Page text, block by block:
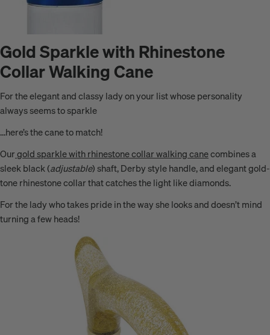
Gold Sparkle with Rhinestone
Collar Walking Cane
For the elegant and classy lady on your list whose personality
always seems to sparkle
…here’s the cane to match!
Ourgold sparkle with rhinestone collar walking canecombines a
sleek black (adjustable) shaft, Derby style handle, and elegantgold-
tone rhinestone collarthat catches the light like diamonds.
For the lady who takes pride in the way she looks and doesn’t mind
turning a few heads!